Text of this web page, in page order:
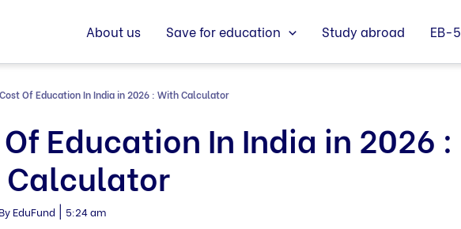
About us Save for education Study abroad EB-5
Cost Of Education In India in 2026 : With Calculator
Education In India in 2026 :
By EduFund | 5:24 am